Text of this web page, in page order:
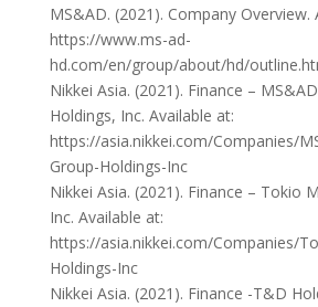
MS&AD. (2021). Company Overview.
https://www.ms-ad-
hd.com/en/group/about/hd/
Nikkei Asia. (2021). Finance –
Holdings, Inc. Available at:
https://asia.nikkei.com/Companies/
Group-Holdings-Inc
Nikkei Asia. (2021). Finance – Tokio
Inc. Available at:
https://asia.nikkei.com/Companies/
Holdings-Inc
Nikkei Asia. (2021). Finance -T&D